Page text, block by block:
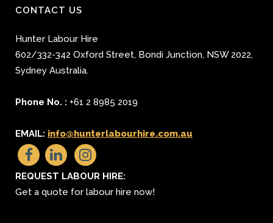
CONTACT US
Hunter Labour Hire
602/332-342 Oxford Street, Bondi Junction, NSW 2022,
Sydney Australia.
Phone No. : +61 2 8985 2019
EMAIL: info@hunterlabourhire.com.au
REQUEST LABOUR HIRE:
Get a quote for labour hire now!